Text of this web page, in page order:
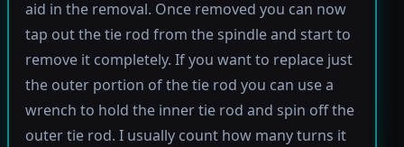
aid in the removal. Once removed you can now
tap out the tie rod from the spindle and start to
remove it completely. If you want to replace just
the outer portion of the tie rod you can use a
wrench to hold the inner tie rod and spin off the
outer tie rod. I usually count how many turns it